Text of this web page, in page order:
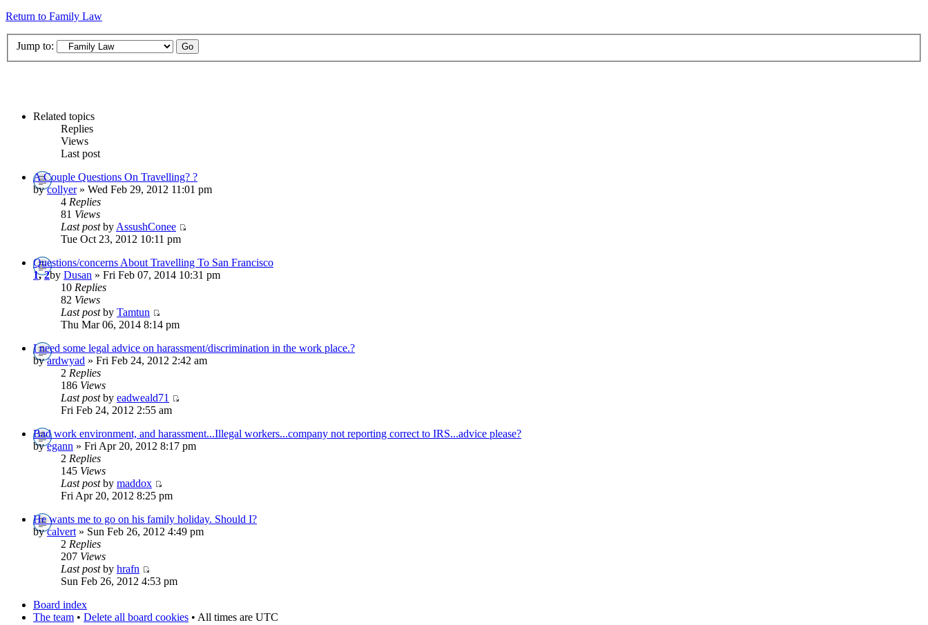
Return to Family Law
Jump to:
Related topics
Replies
Views
Last post
A Couple Questions On Travelling? ?
bycollyer» Wed Feb 29, 2012 11:01 pm
4 Replies
81 Views
Last postby AssushConee
Tue Oct 23, 2012 10:11 pm
Questions/concerns About Travelling To San Francisco
1, 2by Dusan » Fri Feb 07, 2014 10:31 pm
10 Replies
82 Views
Last postby Tamtun
Thu Mar 06, 2014 8:14 pm
I need some legal advice on harassment/discrimination in the work place.?
byardwyad » Fri Feb 24, 2012 2:42 am
2 Replies
186 Views
Last postby eadweald71
Fri Feb 24, 2012 2:55 am
Bad work environment, and harassment...Illegal workers...company not reporting correct to IRS...advice please?
byegann » Fri Apr 20, 2012 8:17 pm
2 Replies
145 Views
Last postby maddox
Fri Apr 20, 2012 8:25 pm
He wants me to go on his family holiday. Should I?
bycalvert » Sun Feb 26, 2012 4:49 pm
2 Replies
207 Views
Last postby hrafn
Sun Feb 26, 2012 4:53 pm
Board index
The team • Delete all board cookies • All times are UTC